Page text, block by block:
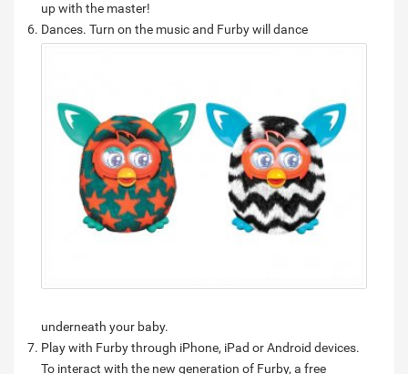
up with the master!
Dances. Turn on the music and Furby will dance
underneath your baby.
Play with Furby through iPhone, iPad or Android devices.
To interact with the new generation of Furby, a free